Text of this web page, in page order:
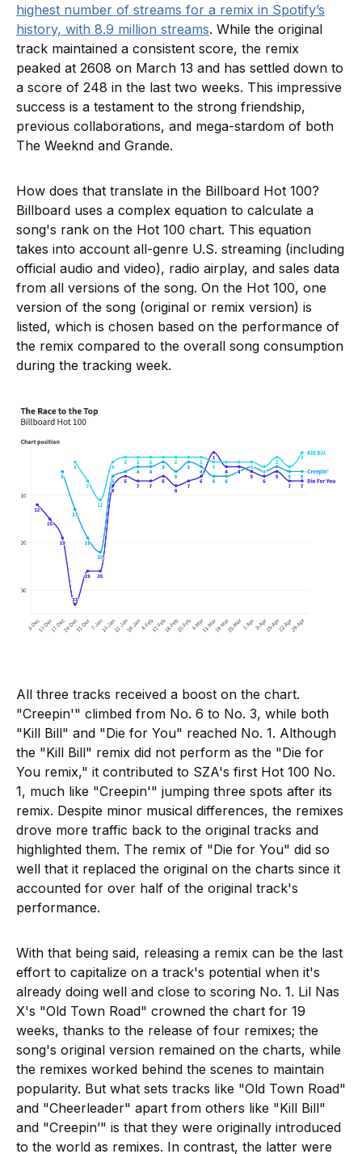
highest number of streams for a remix in Spotify’s
history, with 8.9 million streams. While the original
track maintained a consistent score, the remix
peaked at 2608 on March 13 and has settled down to
a score of 248 in the last two weeks. This impressive
success is a testament to the strong friendship,
previous collaborations, and mega-stardom of both
The Weeknd and Grande.
How does that translate in the Billboard Hot 100?
Billboard uses a complex equation to calculate a
song's rank on the Hot 100 chart. This equation
takes into account all-genre U.S. streaming (including
official audio and video), radio airplay, and sales data
from all versions of the song. On the Hot 100, one
version of the song (original or remix version) is
listed, which is chosen based on the performance of
the remix compared to the overall song consumption
during the tracking week.
All three tracks received a boost on the chart.
"Creepin'" climbed from No. 6 to No. 3, while both
"Kill Bill" and "Die for You" reached No. 1. Although
the "Kill Bill" remix did not perform as the "Die for
You remix," it contributed to SZA's first Hot 100 No.
1, much like "Creepin'" jumping three spots after its
remix. Despite minor musical differences, the remixes
drove more traffic back to the original tracks and
highlighted them. The remix of "Die for You" did so
well that it replaced the original on the charts since it
accounted for over half of the original track's
performance.
With that being said, releasing a remix can be the last
effort to capitalize on a track's potential when it's
already doing well and close to scoring No. 1. Lil Nas
X's "Old Town Road" crowned the chart for 19
weeks, thanks to the release of four remixes; the
song's original version remained on the charts, while
the remixes worked behind the scenes to maintain
popularity. But what sets tracks like "Old Town Road"
and "Cheerleader" apart from others like "Kill Bill"
and "Creepin’" is that they were originally introduced
to the world as remixes. In contrast, the latter were